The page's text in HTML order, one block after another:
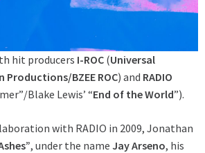
hit producers I-ROC (Universal
Productions/BZEE ROC) and RADIO
Blake Lewis’ “End of the World”).
with RADIO in 2009, Jonathan
, under the name Jay Arseno, his